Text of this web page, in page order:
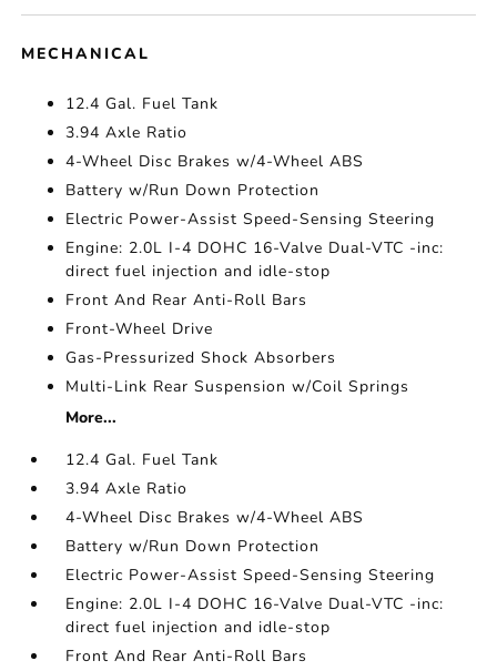
MECHANICAL
12.4 Gal. Fuel Tank
3.94 Axle Ratio
4-Wheel Disc Brakes w/4-Wheel ABS
Battery w/Run Down Protection
Electric Power-Assist Speed-Sensing Steering
Engine: 2.0L I-4 DOHC 16-Valve Dual-VTC -inc:
direct fuel injection and idle-stop
Front And Rear Anti-Roll Bars
Front-Wheel Drive
Gas-Pressurized Shock Absorbers
Multi-Link Rear Suspension w/Coil Springs
More...
12.4 Gal. Fuel Tank
3.94 Axle Ratio
4-Wheel Disc Brakes w/4-Wheel ABS
Battery w/Run Down Protection
Electric Power-Assist Speed-Sensing Steering
Engine: 2.0L I-4 DOHC 16-Valve Dual-VTC -inc:
direct fuel injection and idle-stop
Front And Rear Anti-Roll Bars